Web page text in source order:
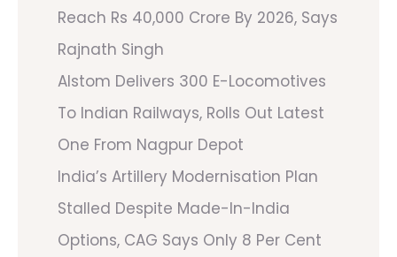
Reach Rs 40,000 Crore By 2026, Says
Rajnath Singh
Alstom Delivers 300 E-Locomotives
To Indian Railways, Rolls Out Latest
One From Nagpur Depot
India’s Artillery Modernisation Plan
Stalled Despite Made-In-India
Options, CAG Says Only 8 Per Cent